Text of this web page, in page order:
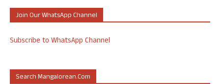
Join Our WhatsApp Channel
Subscribe to WhatsApp Channel
Search Mangalorean.com